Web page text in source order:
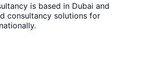
is based in Dubai and
consultancy solutions for